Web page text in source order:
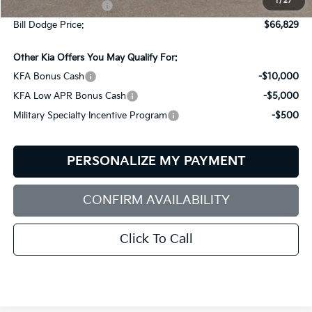
+$599
Bill Dodge Price:
$66,829
Other Kia Offers You May Qualify For:
KFA Bonus Cash
-$10,000
KFA Low APR Bonus Cash
-$5,000
Military Specialty Incentive Program
-$500
PERSONALIZE MY PAYMENT
CONFIRM AVAILABILITY
Click To Call